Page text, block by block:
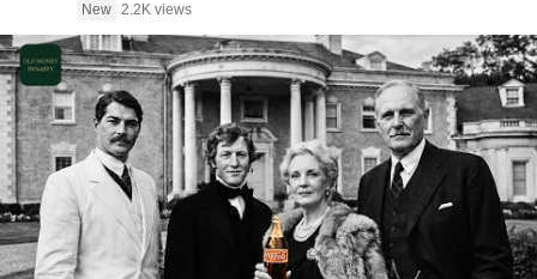
New 2.2K views